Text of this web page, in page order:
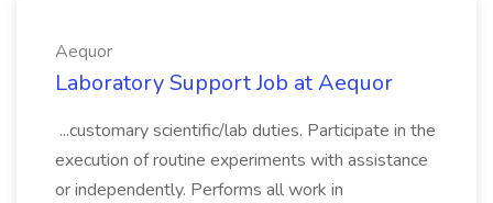
Aequor
Laboratory Support Job at Aequor
...customary scientific/lab duties. Participate in the
execution of routine experiments with assistance
or independently. Performs all work in